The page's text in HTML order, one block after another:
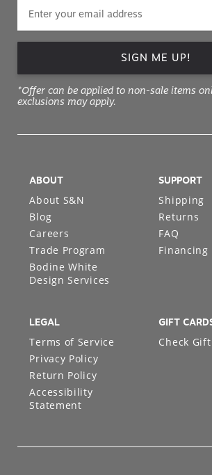
SIGN ME UP!
*Offer can be applied to non-sale items
exclusions may apply.
ABOUT
About S&N
Blog
Careers
Trade Program
Bodine White
Design Services
SUPPORT
Shipping
Returns
FAQ
Financing
LEGAL
Terms of Service
Privacy Policy
Return Policy
Accessibility
Statement
GIFT
Check